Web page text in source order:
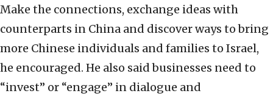
Make the connections, exchange ideas with
counterparts in China and discover ways to bring
more Chinese individuals and families to Israel,
he encouraged. He also said businesses need to
“invest” or “engage” in dialogue and